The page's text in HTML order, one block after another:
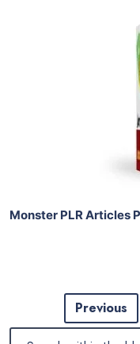
Monster PLR Articles
Previous